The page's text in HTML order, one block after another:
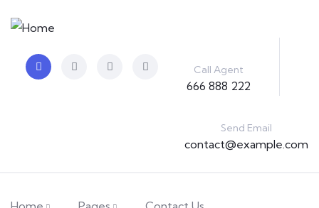
Call Agent
666 888 222
Send Email
contact@example.com